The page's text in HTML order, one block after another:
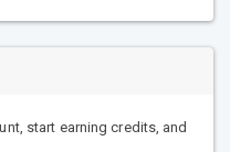
start earning credits, and